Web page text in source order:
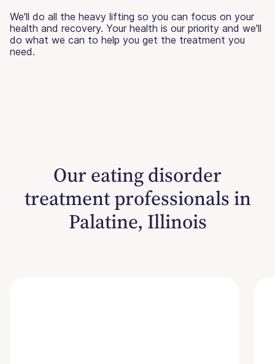
We'll do all the heavy lifting so you can focus on your
health and recovery. Your health is our priority and we'll
do what we can to help you get the treatment you
need.
Our eating disorder
treatment professionals in
Palatine, Illinois